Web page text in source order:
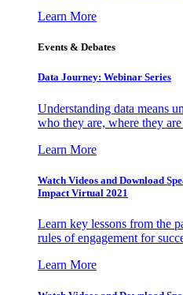
Learn More
Events & Debates
Data Journey: Webinar Series
Understanding data means
who they are, where they
Learn More
Watch Videos and Download
Impact Virtual 2021
Learn key lessons from the
rules of engagement for
Learn More